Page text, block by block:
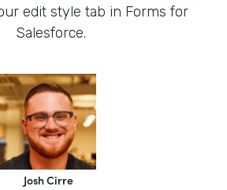
edit style tab in Forms for
Salesforce.
Josh Cirre